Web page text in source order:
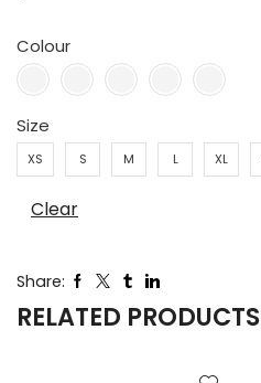
Colour
Size
XS S M L XL
Clear
Share:
RELATED PRODUCTS